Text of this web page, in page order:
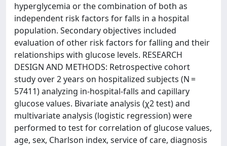
hyperglycemia or the combination of both as
independent risk factors for falls in a hospital
population. Secondary objectives included
evaluation of other risk factors for falling and their
relationships with glucose levels. RESEARCH
DESIGN AND METHODS: Retrospective cohort
study over 2 years on hospitalized subjects (N =
57411) analyzing in-hospital-falls and capillary
glucose values. Bivariate analysis (χ2 test) and
multivariate analysis (logistic regression) were
performed to test for correlation of glucose values,
age, sex, Charlson index, service of care, diagnosis